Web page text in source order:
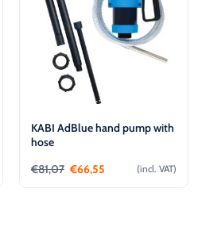
KABI AdBlue hand pump with
hose
€81,07 €66,55 (incl. VAT)